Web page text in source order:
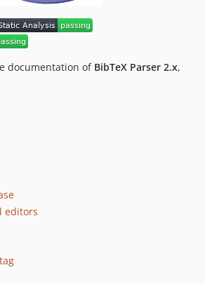
documentation of BibTeX Parser 2.x,
editors